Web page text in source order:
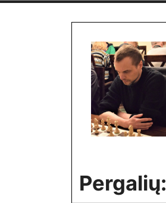
Pergalių: